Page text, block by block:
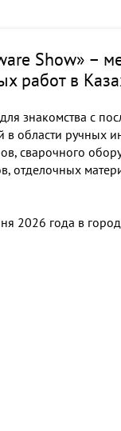
Show» –
работ в
знакомства с
области ручных
сварочного
отделочных
2026 года в